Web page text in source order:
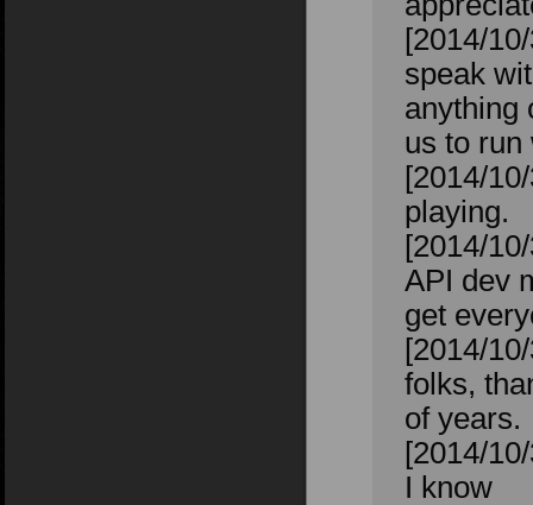
[2014/
speak
anything
us to run
[2014/
playing.
[2014/
API dev
get
[2014/
folks,
of years.
[2014/
I know